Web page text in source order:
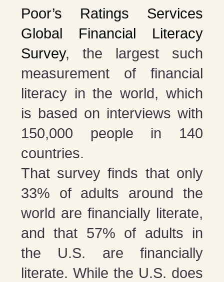
Poor’s Ratings Services
Global Financial Literacy
Survey, the largest such
measurement of financial
literacy in the world, which
is based on interviews with
150,000 people in 140
countries.
That survey finds that only
33% of adults around the
world are financially literate,
and that 57% of adults in
the U.S. are financially
literate. While the U.S. does